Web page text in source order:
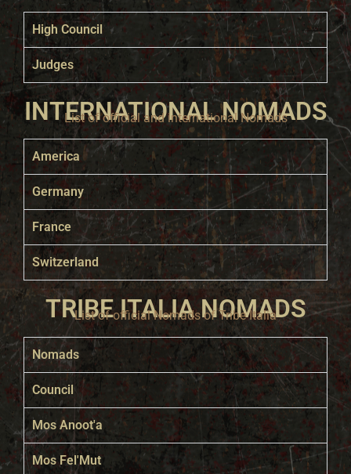
High Council
Judges
INTERNATIONAL NOMADS
List of official and international Nomads
America
Germany
France
Switzerland
TRIBE ITALIA NOMADS
List of official Nomads of Tribe Italia
Nomads
Council
Mos Anoot'a
Mos Fel'Mut